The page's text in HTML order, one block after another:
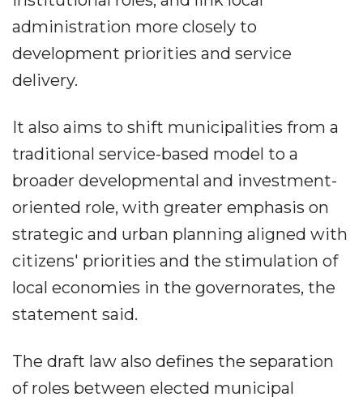
administration more closely to
development priorities and service
delivery.
It also aims to shift municipalities from a
traditional service-based model to a
broader developmental and investment-
oriented role, with greater emphasis on
strategic and urban planning aligned with
citizens' priorities and the stimulation of
local economies in the governorates, the
statement said.
The draft law also defines the separation
of roles between elected municipal